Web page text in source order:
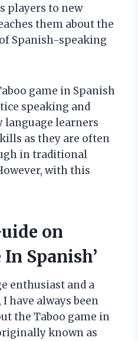
players to new
them about the
Spanish-speaking
game in Spanish
speaking and
learners
as they are often
in traditional
with this
on
In Spanish’
enthusiast and a
have always been
the Taboo game in
known as